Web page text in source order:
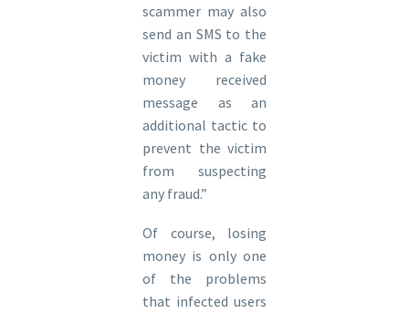
scammer may also
send an SMS to the
victim with a fake
money received
message as an
additional tactic to
prevent the victim
from suspecting
any fraud.”
Of course, losing
money is only one
of the problems
that infected users